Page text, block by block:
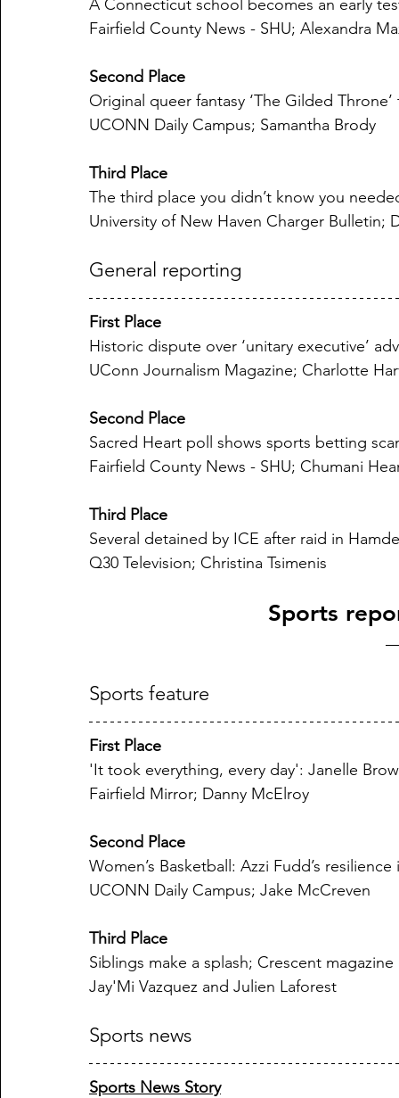
A Connecticut school becomes an early
Fairfield County News - SHU; Alexandra
Second Place
Original queer fantasy ‘The Gilded
UCONN Daily Campus; Samantha Brody
Third Place
The third place you didn’t know you
University of New Haven Charger Bulletin;
General reporting
First Place
Historic dispute over ‘unitary executive’
UConn Journalism Magazine; Charlotte
Second Place
Sacred Heart poll shows sports betting
Fairfield County News - SHU; Chumani
Third Place
Several detained by ICE after raid in
Q30 Television; Christina Tsimenis
Sports
Sports feature
First Place
'It took everything, every day': Janelle
Fairfield Mirror; Danny McElroy
Second Place
Women’s Basketball: Azzi Fudd’s
UCONN Daily Campus; Jake McCreven
Third Place
Siblings make a splash; Crescent magazine
Jay'Mi Vazquez and Julien Laforest
Sports news
Sports News Story